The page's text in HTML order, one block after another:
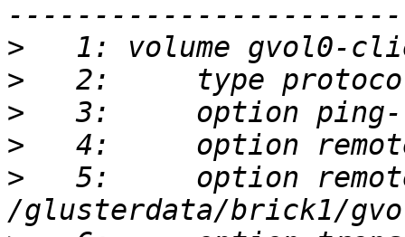
>
>
>
>
>
5:     option